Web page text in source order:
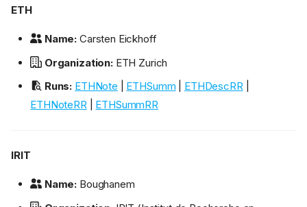
ETH
Name: Carsten Eickhoff
Organization:ETH Zurich
Runs: ETHNote ETHSumm ETHDescRR|
ETHNoteRR| ETHSummRR
IRIT
Name: Boughanem